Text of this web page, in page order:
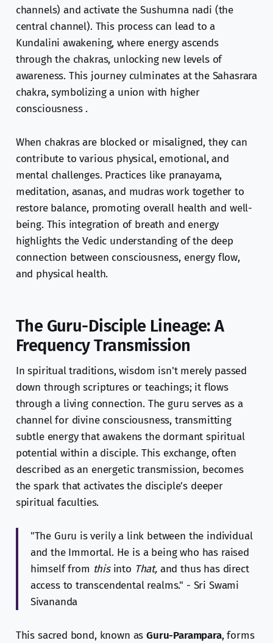
channels) and activate the Sushumna nadi (the
central channel). This process can lead to a
Kundalini awakening, where energy ascends
through the chakras, unlocking new levels of
awareness. This journey culminates at the Sahasrara
chakra, symbolizing a union with higher
consciousness .
When chakras are blocked or misaligned, they can
contribute to various physical, emotional, and
mental challenges. Practices like pranayama,
meditation, asanas, and mudras work together to
restore balance, promoting overall health and well-
being. This integration of breath and energy
highlights the Vedic understanding of the deep
connection between consciousness, energy flow,
and physical health.
The Guru-Disciple Lineage: A
Frequency Transmission
In spiritual traditions, wisdom isn't merely passed
down through scriptures or teachings; it flows
through a living connection. The guru serves as a
channel for divine consciousness, transmitting
subtle energy that awakens the dormant spiritual
potential within a disciple. This exchange, often
described as an energetic transmission, becomes
the spark that activates the disciple’s deeper
spiritual faculties.
"The Guru is verily a link between the individual
and the Immortal. He is a being who has raised
himself from thisinto That,and thus has direct
access to transcendental realms." - Sri Swami
Sivananda
This sacred bond, known asGuru-Parampara, forms